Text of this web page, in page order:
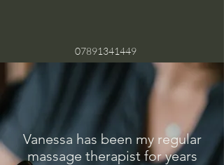
07891341449
Vanessa has been my regular
massage therapist for years